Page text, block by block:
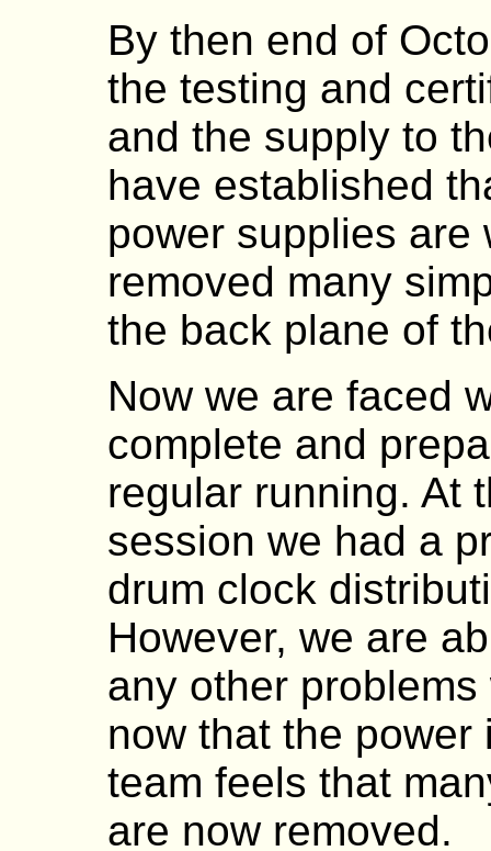
By then end of
the testing and
and the supply to
have established
power supplies are
removed many
the back plane of
Now we are faced
complete and
regular running. At
session we had a
drum clock
However, we are
any other
now that the
team feels that
are now removed.